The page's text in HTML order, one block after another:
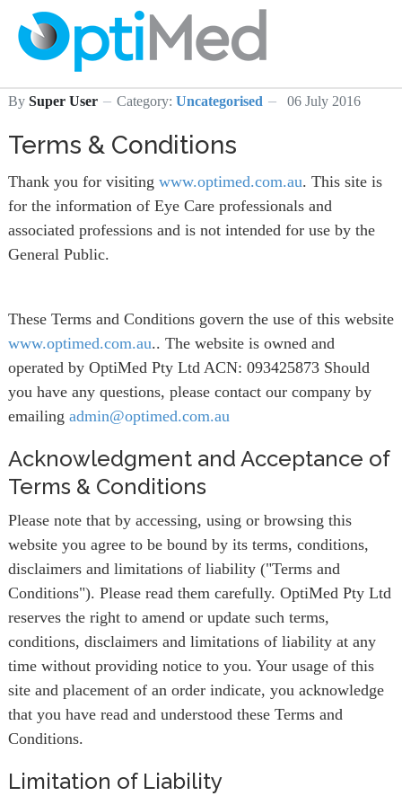
By Super User Category: Uncategorised 06 July 2016
Terms & Conditions
Thank you for visiting www.optimed.com.au. This site is
for the information of Eye Care professionals and
associated professions and is not intended for use by the
General Public.
These Terms and Conditions govern the use of this website
www.optimed.com.au.. The website is owned and
operated by OptiMed Pty Ltd ACN: 093425873 Should
you have any questions, please contact our company by
emailing admin@optimed.com.au
Acknowledgment and Acceptance of
Terms & Conditions
Please note that by accessing, using or browsing this
website you agree to be bound by its terms, conditions,
disclaimers and limitations of liability ("Terms and
Conditions"). Please read them carefully. OptiMed Pty Ltd
reserves the right to amend or update such terms,
conditions, disclaimers and limitations of liability at any
time without providing notice to you. Your usage of this
site and placement of an order indicate, you acknowledge
that you have read and understood these Terms and
Conditions.
Limitation of Liability